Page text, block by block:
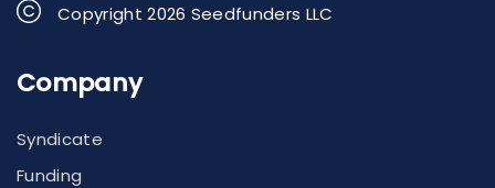
Copyright2026 Seedfunders LLC
Company
Syndicate
Funding